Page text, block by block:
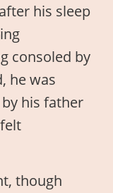
his sleep
consoled by
he was
his father
though